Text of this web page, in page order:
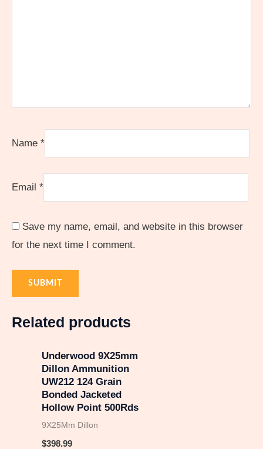
Name *
Email *
Save my name, email, and website in this browser
for the next time I comment.
Related products
Underwood 9X25mm
Dillon Ammunition
UW212 124 Grain
Bonded Jacketed
Hollow Point 500Rds
9X25Mm Dillon
$398.99